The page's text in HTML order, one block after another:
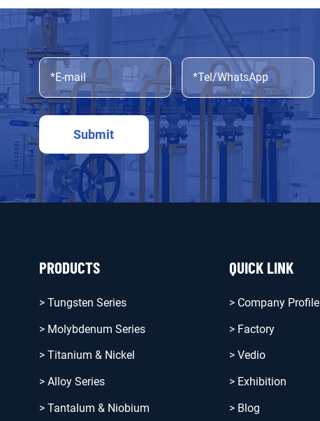
PRODUCTS
> Tungsten Series
> Molybdenum Series
> Titanium & Nickel
> Alloy Series
> Tantalum & Niobium
QUICK LINK
> Company Profile
> Factory
> Vedio
> Exhibition
> Blog